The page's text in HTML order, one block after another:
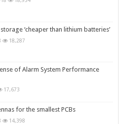
‘cheaper than lithium batteries’
18,287
of Alarm System Performance
17,673
for the smallest PCBs
14,398